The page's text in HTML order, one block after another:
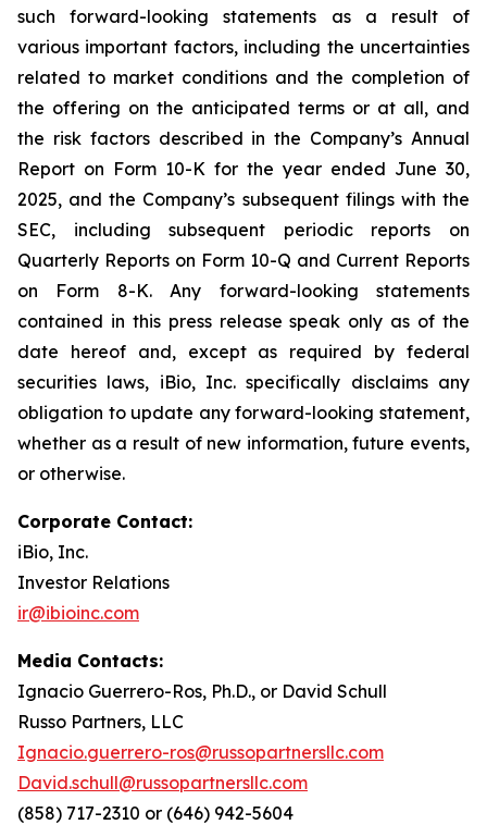
such forward-looking statements as a result of
various important factors, including the uncertainties
related to market conditions and the completion of
the offering on the anticipated terms or at all, and
the risk factors described in the Company’s Annual
Report on Form 10-K for the year ended June 30,
2025, and the Company’s subsequent filings with the
SEC, including subsequent periodic reports on
Quarterly Reports on Form 10-Q and Current Reports
on Form 8-K. Any forward-looking statements
contained in this press release speak only as of the
date hereof and, except as required by federal
securities laws, iBio, Inc. specifically disclaims any
obligation to update any forward-looking statement,
whether as a result of new information, future events,
or otherwise.
Corporate Contact:
iBio, Inc.
Investor Relations
ir@ibioinc.com
Media Contacts:
Ignacio Guerrero-Ros, Ph.D., or David Schull
Russo Partners, LLC
Ignacio.guerrero-ros@russopartnersllc.com
David.schull@russopartnersllc.com
(858) 717-2310 or (646) 942-5604